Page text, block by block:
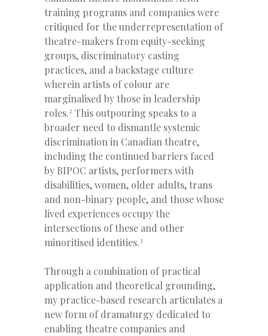
training programs and companies were
critiqued for the underrepresentation of
theatre-makers from equity-seeking
groups, discriminatory casting
practices, and a backstage culture
wherein artists of colour are
marginalised by those in leadership
roles.2 This outpouring speaks to a
broader need to dismantle systemic
discrimination in Canadian theatre,
including the continued barriers faced
by BIPOC artists, performers with
disabilities, women, older adults, trans
and non-binary people, and those whose
lived experiences occupy the
intersections of these and other
minoritised identities.3
Through a combination of practical
application and theoretical grounding,
my practice-based research articulates a
new form of dramaturgy dedicated to
enabling theatre companies and